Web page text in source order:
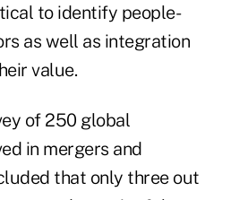
to identify people-
as well as integration
value.
of 250 global
in mergers and
that only three out